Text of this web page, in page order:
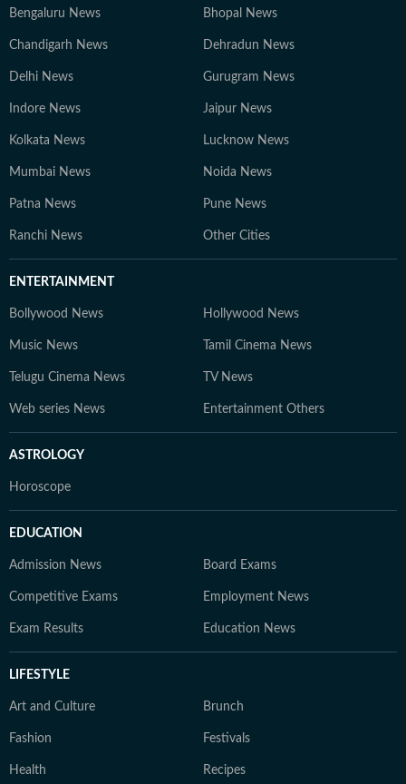
Bengaluru News Bhopal News
Chandigarh News Dehradun News
Delhi News Gurugram News
Indore News Jaipur News
Kolkata News Lucknow News
Mumbai News Noida News
Patna News Pune News
Ranchi News Other Cities
ENTERTAINMENT
Bollywood News Hollywood News
Music News Tamil Cinema News
Telugu Cinema News TV News
Web series News Entertainment Others
ASTROLOGY
Horoscope
EDUCATION
Admission News Board Exams
Competitive Exams Employment News
Exam Results Education News
LIFESTYLE
Art and Culture Brunch
Fashion Festivals
Health Recipes